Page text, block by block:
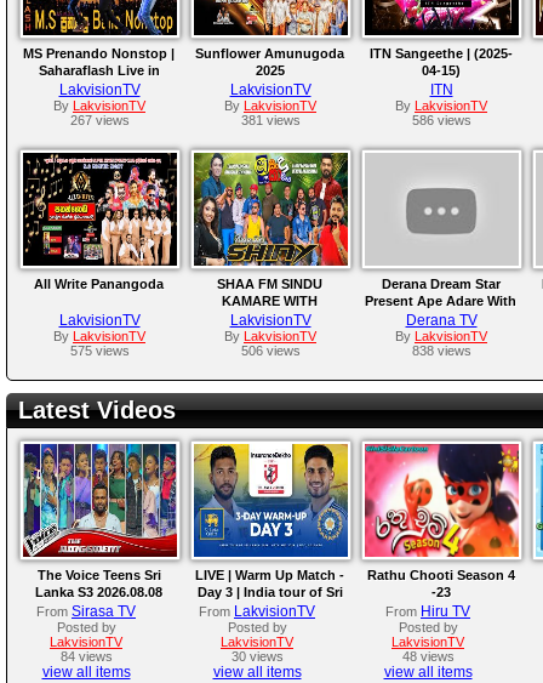
MS Prenando Nonstop |
Saharaflash Live in
Jordan
LakvisionTV
By
LakvisionTV
267 views
Sunflower Amunugoda
2025
LakvisionTV
By
LakvisionTV
381 views
ITN Sangeethe | (2025-
04-15)
ITN
By
LakvisionTV
586 views
All Write Panangoda
LakvisionTV
By
LakvisionTV
575 views
SHAA FM SINDU
KAMARE WITH
HIKKADUWA SHINY
LakvisionTV
By
LakvisionTV
506 views
Derana Dream Star
Present Ape Adare With
Rexona | 28th February
2025
Derana TV
By
LakvisionTV
838 views
Latest Videos
The Voice Teens Sri
Lanka S3 2026.08.08
From Sirasa TV
Posted by
LakvisionTV
84 views
view all items
LIVE | Warm Up Match -
Day 3 | India tour of Sri
Lanka 2026
From LakvisionTV
Posted by
LakvisionTV
30 views
view all items
Rathu Chooti Season 4
-23
From Hiru TV
Posted by
LakvisionTV
48 views
view all items